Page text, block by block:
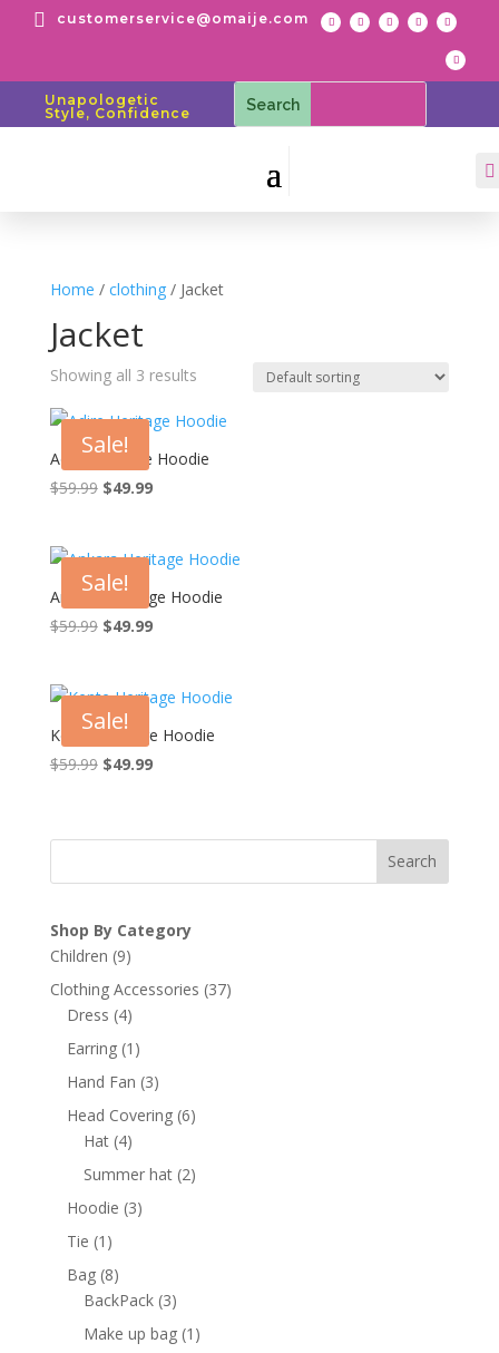
 customerservice@omaije.com
Unapologetic
Style, Confidence

Home / clothing/ Jacket
Jacket
Showing all 3 results
Sale!
Adire Heritage Hoodie
$59.99 Original
$59.99.
$49.99Current
$49.99.
Sale!
Ankara Heritage Hoodie
$59.99 Original
$59.99.
$49.99Current
$49.99.
Sale!
Kente Heritage Hoodie
$59.99 Original
$59.99.
$49.99Current
$49.99.
Search
Shop By Category
Children 99
products
Clothing Accessories 3737
Dress 44
products
Earring 1 1
product
Hand Fan 33
products
Head Covering 66
Hat 44
products
Summer hat 22
Hoodie 33
Tie 1 1
product
Bag 88
products
BackPack 33
products
Make up bag 1 1